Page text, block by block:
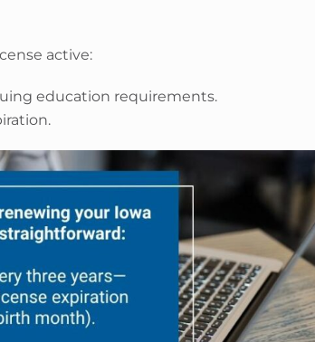
active:
education requirements.